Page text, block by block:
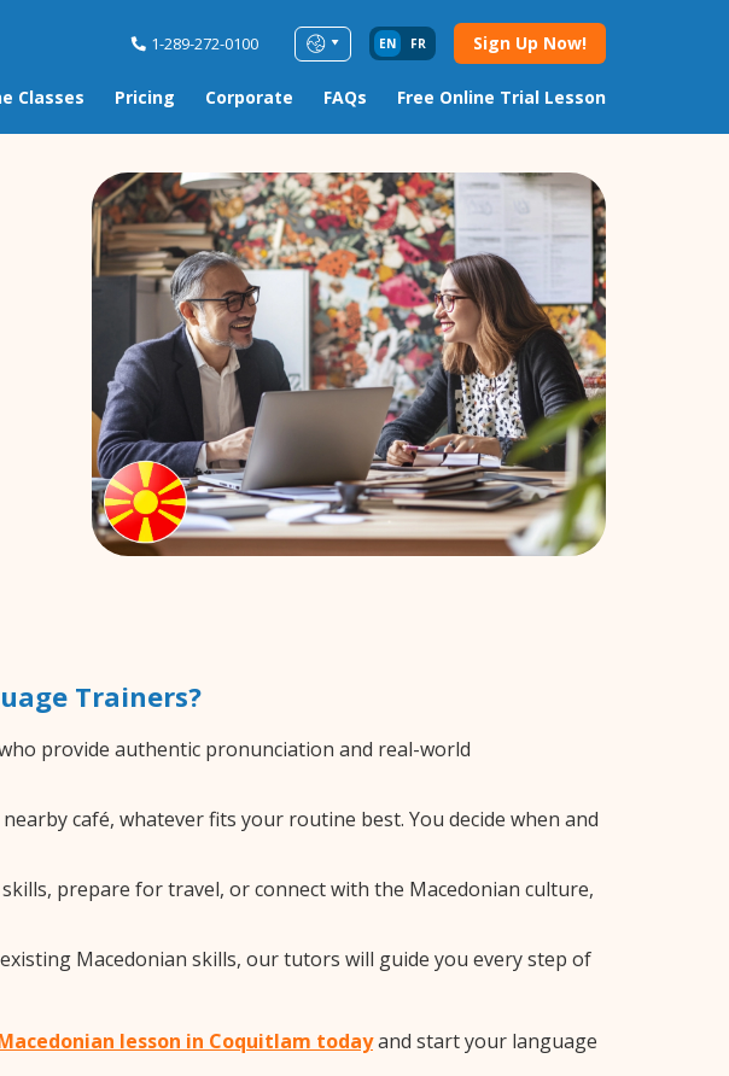
1-289-272-0100 EN FR Sign Up Now!
Classes Pricing Corporate FAQs Free Online Trial Lesson
Trainers?
provide authentic pronunciation and real-world
café, whatever fits your routine best. You decide when and
prepare for travel, or connect with the Macedonian culture,
Macedonian skills, our tutors will guide you every step of
lesson in Coquitlam todayand start your language